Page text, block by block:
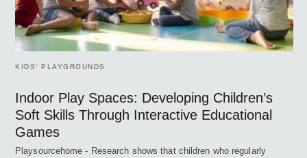
KIDS’ PLAYGROUNDS
Indoor Play Spaces: Developing Children’s
Soft Skills Through Interactive Educational
Games
Playsourcehome - Research shows that children who regularly